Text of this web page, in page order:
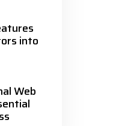
into
Web